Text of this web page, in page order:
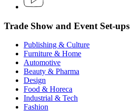
Trade Show and Event Set-ups
Publishing & Culture
Furniture & Home
Automotive
Beauty & Pharma
Design
Food & Horeca
Industrial & Tech
Fashion